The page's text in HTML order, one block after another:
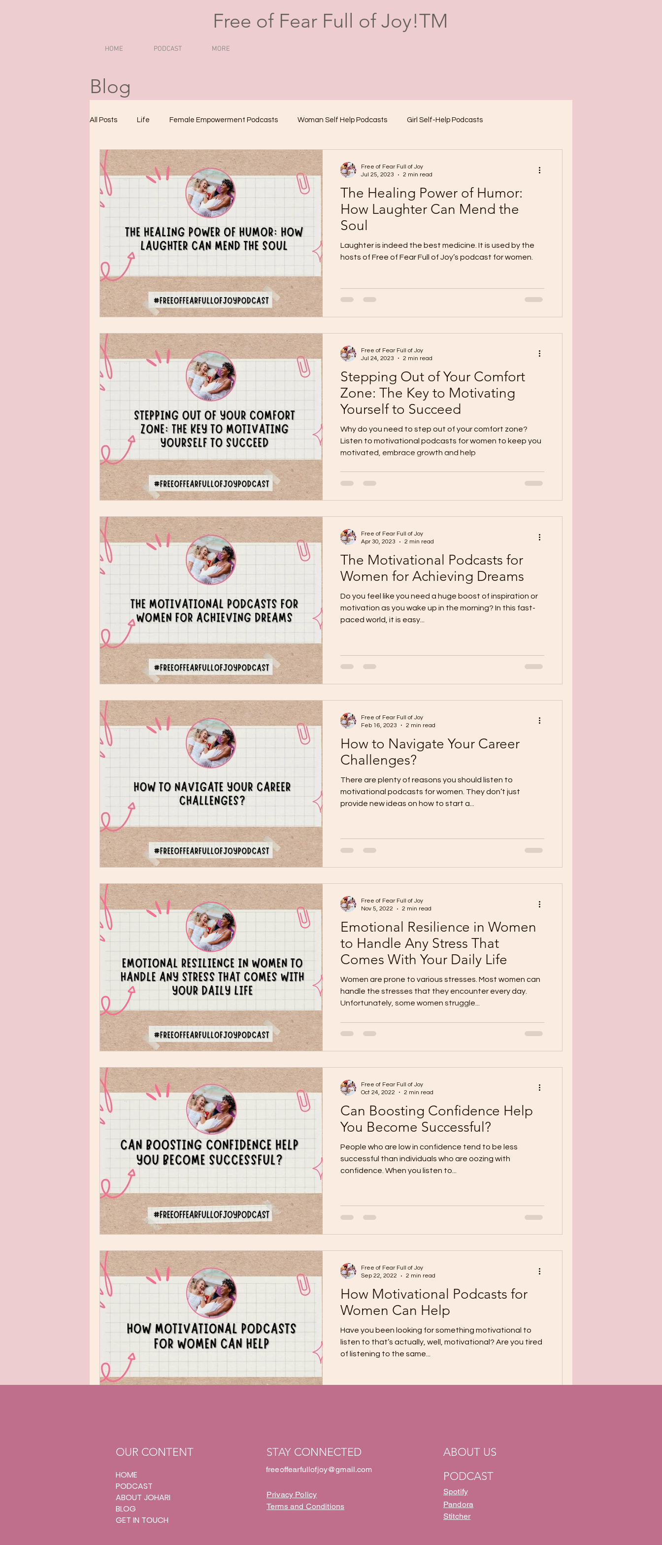
Free of Fear Full of Joy!TM
HOME PODCAST MORE
Blog
All Posts Life Female Empowerment Podcasts Woman Self Help Podcasts Girl Self-Help Podcasts
Podcasts to Boost Confidence Female Self-Help Podcasts
Women Empowerment Podcasts Motivational Podcasts for Women Lifestyle Podcasts
The Healing Power of Humor:
How Laughter Can Mend the
Soul
Laughter is indeed the best medicine. It is used by the
hosts of Free of Fear Full of Joy’s podcast for women.
Free of Fear Full of Joy
Jul 25, 2023
2 min read
Stepping Out of Your Comfort
Zone: The Key to Motivating
Yourself to Succeed
Why do you need to step out of your comfort zone?
Listen to motivational podcasts for women to keep you
motivated, embrace growth and help
Free of Fear Full of Joy
Jul 24, 2023
2 min read
The Motivational Podcasts for
Women for Achieving Dreams
Do you feel like you need a huge boost of inspiration or
motivation as you wake up in the morning? In this fast-
paced world, it is easy...
Free of Fear Full of Joy
Apr 30, 2023
2 min read
How to Navigate Your Career
Challenges?
There are plenty of reasons you should listen to
motivational podcasts for women. They don’t just
provide new ideas on how to start a...
Free of Fear Full of Joy
Feb 16, 2023
2 min read
Emotional Resilience in Women
to Handle Any Stress That
Comes With Your Daily Life
Women are prone to various stresses. Most women can
handle the stresses that they encounter every day.
Unfortunately, some women struggle...
Free of Fear Full of Joy
Nov 5, 2022
2 min read
Can Boosting Confidence Help
You Become Successful?
People who are low in confidence tend to be less
successful than individuals who are oozing with
confidence. When you listen to...
Free of Fear Full of Joy
Oct 24, 2022
2 min read
How Motivational Podcasts for
Women Can Help
Have you been looking for something motivational to
listen to that’s actually, well, motivational? Are you tired
of listening to the same...
Free of Fear Full of Joy
Sep 22, 2022
2 min read
OUR CONTENT STAY CONNECTED
HOME
PODCAST
ABOUT JOHARI
BLOG
GET IN TOUCH
freeoffearfullofjoy@gmail.com
Privacy Policy
Terms and Conditions
ABOUT US
PODCAST
Spotify
Pandora
Stitcher